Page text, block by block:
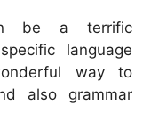
be a terrific
language
way to
also grammar